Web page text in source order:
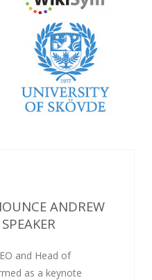
ANDREW
and Head of
as a keynote